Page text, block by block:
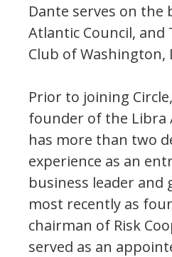
Dante serves on the
Atlantic Council, and
Club of Washington,
Prior to joining
founder of the Libra
has more than two
experience as an
business leader and
most recently as
chairman of Risk
served as an